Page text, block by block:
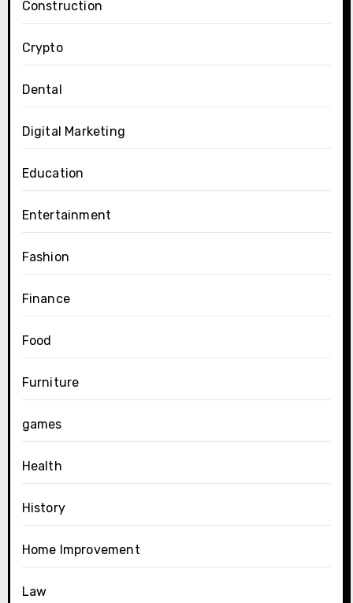
Construction
Crypto
Dental
Digital Marketing
Education
Entertainment
Fashion
Finance
Food
Furniture
games
Health
History
Home Improvement
Law